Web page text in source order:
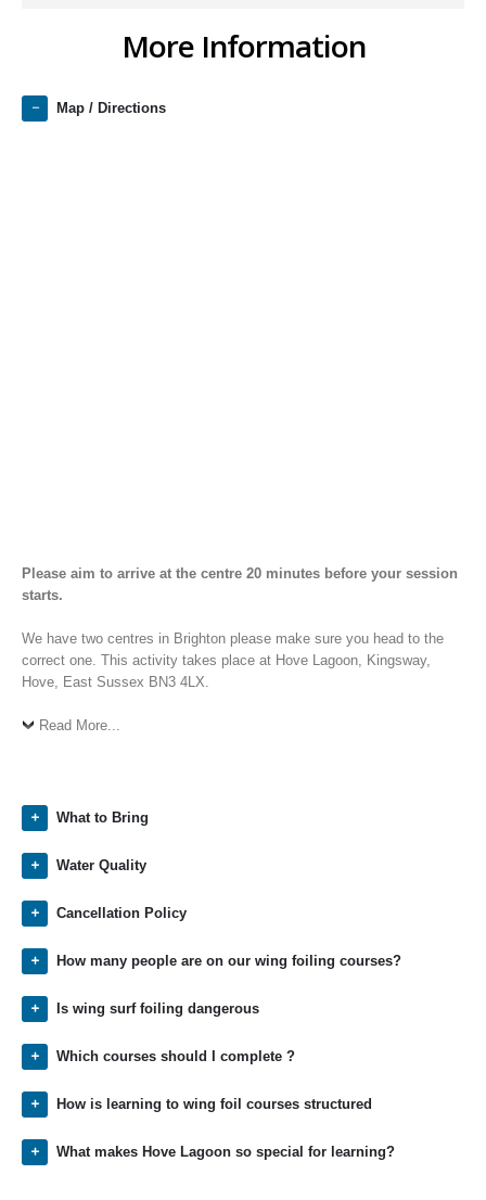
More Information
Map / Directions
Please aim to arrive at the centre 20 minutes before your session
starts.
We have two centres in Brighton please make sure you head to the
correct one. This activity takes place at Hove Lagoon, Kingsway,
Hove, East Sussex BN3 4LX.
Read More...
What to Bring
Water Quality
Cancellation Policy
How many people are on our wing foiling courses?
Is wing surf foiling dangerous
Which courses should I complete ?
How is learning to wing foil courses structured
What makes Hove Lagoon so special for learning?